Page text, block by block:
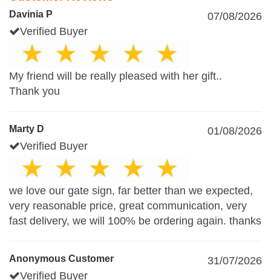
Davinia P
07/08/2026
Verified Buyer
My friend will be really pleased with her gift..
Thank you
Marty D
01/08/2026
Verified Buyer
we love our gate sign, far better than we expected,
very reasonable price, great communication, very
fast delivery, we will 100% be ordering again. thanks
Anonymous Customer
31/07/2026
Verified Buyer